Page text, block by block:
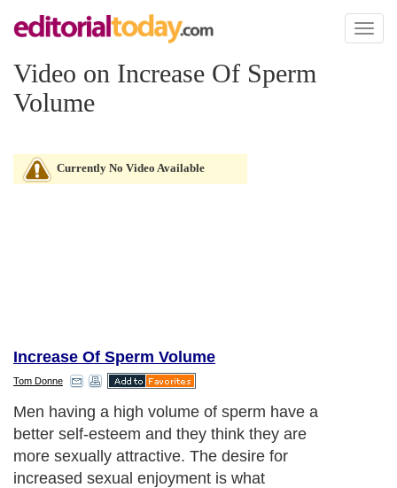
Toggle
Video on Increase Of Sperm
Volume
Currently No Video Available
Increase Of Sperm Volume
Tom Donne
Men having a high volume of sperm have a
better self-esteem and they think they are
more sexually attractive. The desire for
increased sexual enjoyment is what